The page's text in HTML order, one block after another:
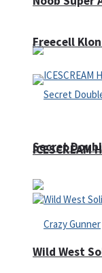
ICESCREAM
Freecell
Secret
Wild West